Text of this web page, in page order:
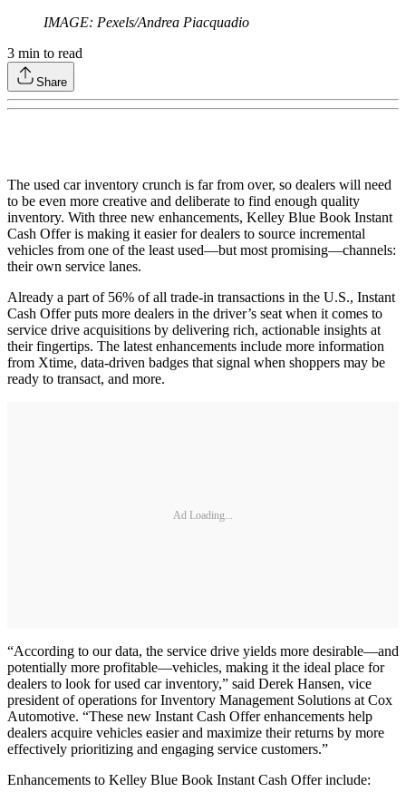
IMAGE: Pexels/Andrea Piacquadio
3 min to read
Share
The used car inventory crunch is far from over, so dealers will need
to be even more creative and deliberate to find enough quality
inventory. With three new enhancements, Kelley Blue Book Instant
Cash Offer is making it easier for dealers to source incremental
vehicles from one of the least used—but most promising—channels:
their own service lanes.
Already a part of 56% of all trade-in transactions in the U.S., Instant
Cash Offer puts more dealers in the driver’s seat when it comes to
service drive acquisitions by delivering rich, actionable insights at
their fingertips. The latest enhancements include more information
from Xtime, data-driven badges that signal when shoppers may be
ready to transact, and more.
Ad Loading...
“According to our data, the service drive yields more desirable—and
potentially more profitable—vehicles, making it the ideal place for
dealers to look for used car inventory,” said Derek Hansen, vice
president of operations for Inventory Management Solutions at Cox
Automotive. “These new Instant Cash Offer enhancements help
dealers acquire vehicles easier and maximize their returns by more
effectively prioritizing and engaging service customers.”
Enhancements to Kelley Blue Book Instant Cash Offer include: